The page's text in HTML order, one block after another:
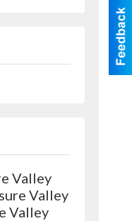
Valley
Valley
Valley